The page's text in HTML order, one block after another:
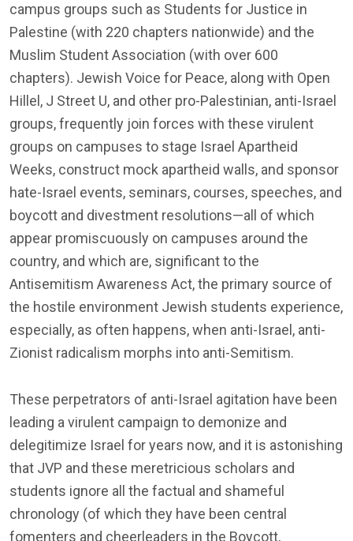
campus groups such as Students for Justice in
Palestine (with 220 chapters nationwide) and the
Muslim Student Association (with over 600
chapters). Jewish Voice for Peace, along with Open
Hillel, J Street U, and other pro-Palestinian, anti-Israel
groups, frequently join forces with these virulent
groups on campuses to stage Israel Apartheid
Weeks, construct mock apartheid walls, and sponsor
hate-Israel events, seminars, courses, speeches, and
boycott and divestment resolutions—all of which
appear promiscuously on campuses around the
country, and which are, significant to the
Antisemitism Awareness Act, the primary source of
the hostile environment Jewish students experience,
especially, as often happens, when anti-Israel, anti-
Zionist radicalism morphs into anti-Semitism.
These perpetrators of anti-Israel agitation have been
leading a virulent campaign to demonize and
delegitimize Israel for years now, and it is astonishing
that JVP and these meretricious scholars and
students ignore all the factual and shameful
chronology (of which they have been central
fomenters and cheerleaders in the Boycott,